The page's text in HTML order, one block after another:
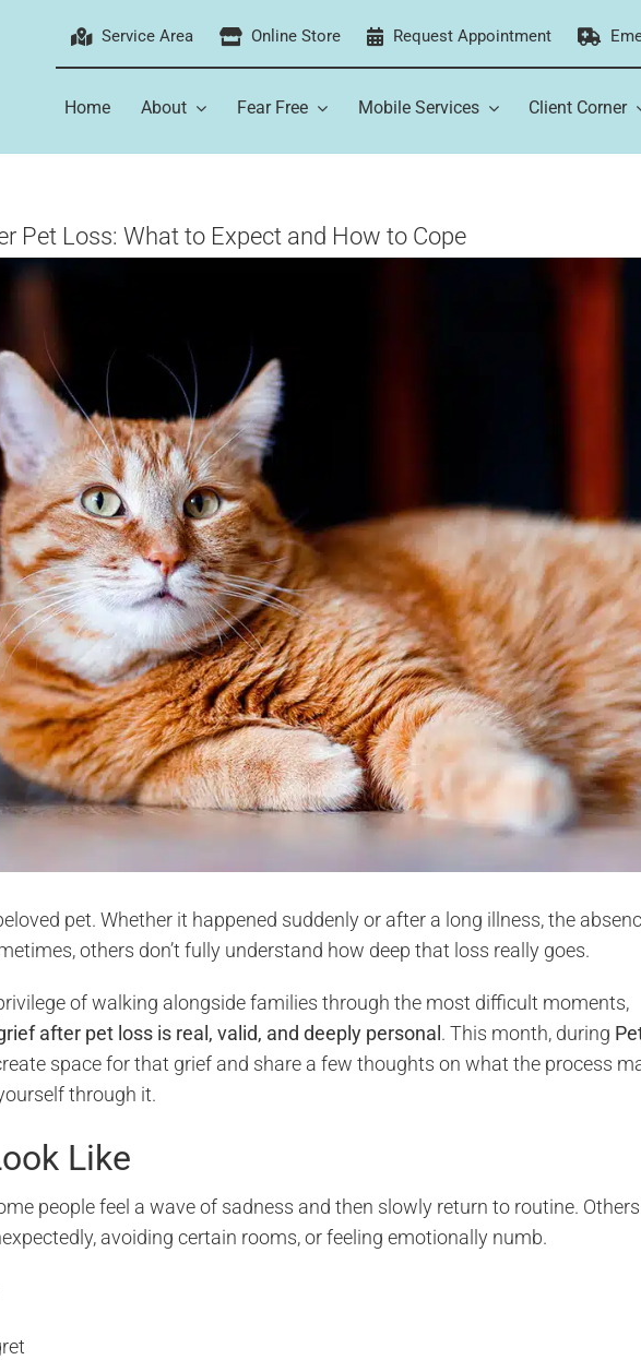
Service Area Online Store Request Appointment
Home About Fear Free Mobile Services Client Corner
Pet Loss: What to Expect and How to Cope
pet. Whether it happened suddenly or after a long illness, the
others don’t fully understand how deep that loss really goes.
of walking alongside families through the most difficult moments,
after pet loss is real, valid, and deeply personal . This month, during
space for that grief and share a few thoughts on what the process
through it.
Like
people feel a wave of sadness and then slowly return to routine. Others
avoiding certain rooms, or feeling emotionally numb.